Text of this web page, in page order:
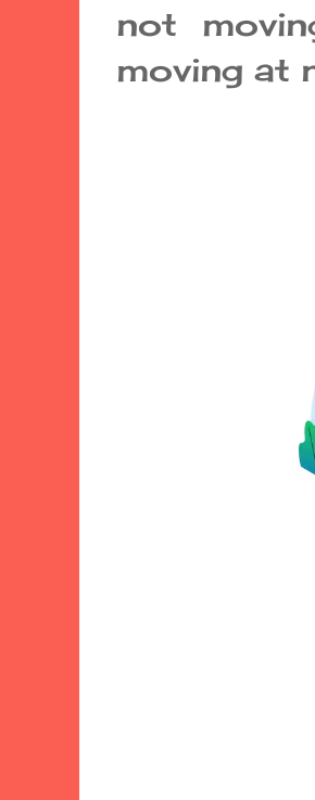
not
moving at